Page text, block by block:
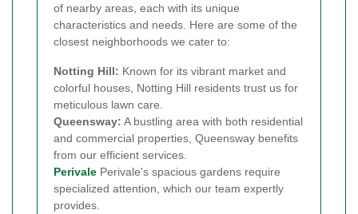
of nearby areas, each with its unique
characteristics and needs. Here are some of the
closest neighborhoods we cater to:
Notting Hill: Known for its vibrant market and
colorful houses, Notting Hill residents trust us for
meticulous lawn care.
Queensway: A bustling area with both residential
and commercial properties, Queensway benefits
from our efficient services.
Perivale Perivale's spacious gardens require
specialized attention, which our team expertly
provides.